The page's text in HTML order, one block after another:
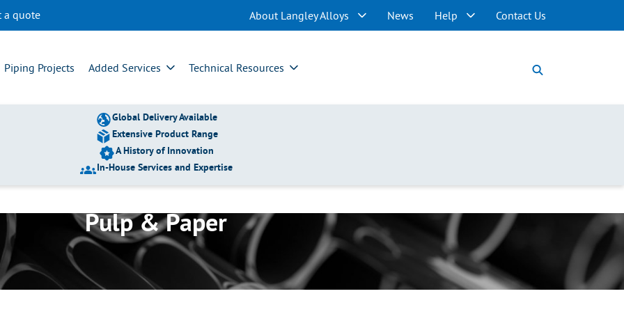
a quote About Langley Alloys News Help Contact Us
Piping Projects Added Services Technical Resources
Global Delivery Available
Extensive Product Range
A History of Innovation
In-House Services and Expertise
Pulp & Paper
TP011 – Long-Term
Experiences of the
Use of Super Duplex